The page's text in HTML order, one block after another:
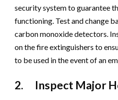
security system to guarantee
functioning. Test and change
carbon monoxide detectors.
on the fire extinguishers to
to be used in the event of an
2. Inspect Major